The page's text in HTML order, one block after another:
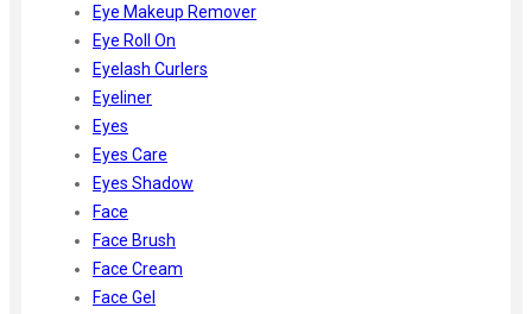
Eye Makeup Remover
Eye Roll On
Eyelash Curlers
Eyeliner
Eyes
Eyes Care
Eyes Shadow
Face
Face Brush
Face Cream
Face Gel